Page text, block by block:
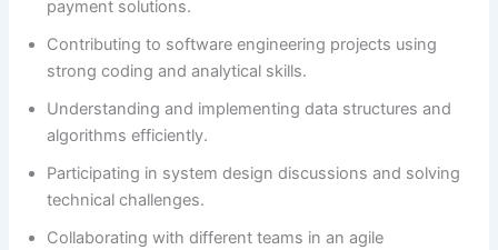
payment solutions.
Contributing to software engineering projects using
strong coding and analytical skills.
Understanding and implementing data structures and
algorithms efficiently.
Participating in system design discussions and solving
technical challenges.
Collaborating with different teams in an agile